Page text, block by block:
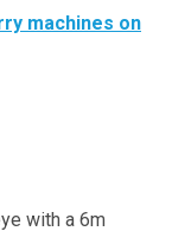
machines on
with a 6m